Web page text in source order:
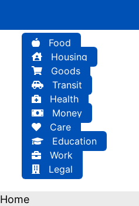
Food
Housing
Goods
Transit
Health
Money
Care
Education
Work
Legal
Home